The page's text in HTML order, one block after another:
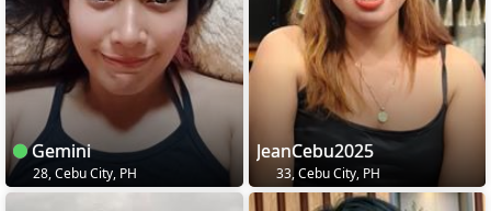
Gemini
28, Cebu City, PH
JeanCebu2025
33, Cebu City, PH